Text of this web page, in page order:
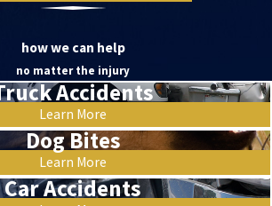
how we can help
no matter the injury
Accidents
Learn More
Dog Bites
Learn More
Car Accidents